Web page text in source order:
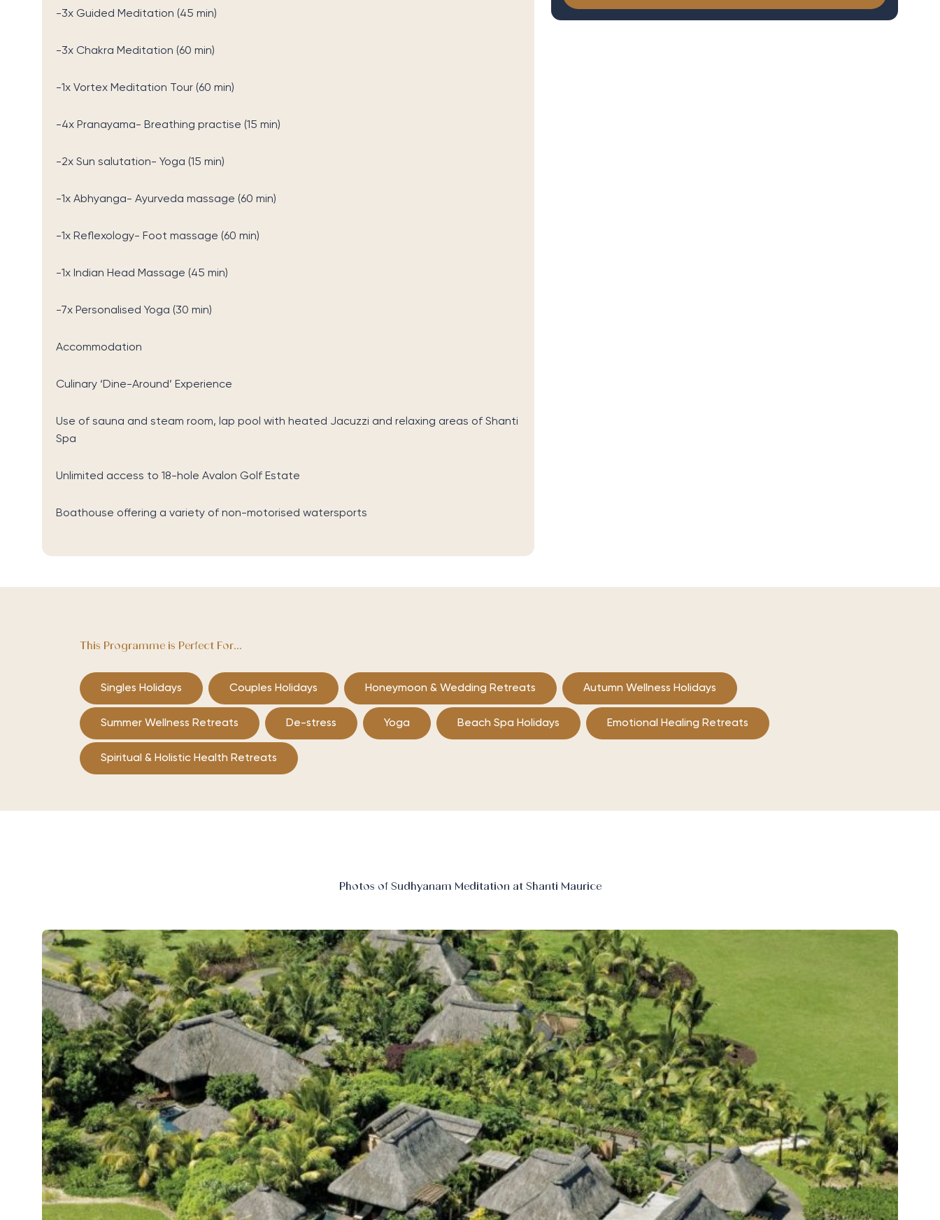
-3x Guided Meditation (45 min)
-3x Chakra Meditation (60 min)
-1x Vortex Meditation Tour (60 min)
-4x Pranayama- Breathing practise (15 min)
-2x Sun salutation- Yoga (15 min)
-1x Abhyanga- Ayurveda massage (60 min)
-1x Reflexology- Foot massage (60 min)
-1x Indian Head Massage (45 min)
-7x Personalised Yoga (30 min)
Accommodation
Culinary ‘Dine-Around’ Experience
Use of sauna and steam room, lap pool with heated Jacuzzi and relaxing areas of Shanti
Spa
Unlimited access to 18-hole Avalon Golf Estate
Boathouse offering a variety of non-motorised watersports
This Programme is Perfect For...
Singles Holidays Couples Holidays Honeymoon & Wedding Retreats Autumn Wellness Holidays
Summer Wellness Retreats De-stress Yoga Beach Spa Holidays Emotional Healing Retreats
Spiritual & Holistic Health Retreats
Photos of Sudhyanam Meditation at Shanti Maurice